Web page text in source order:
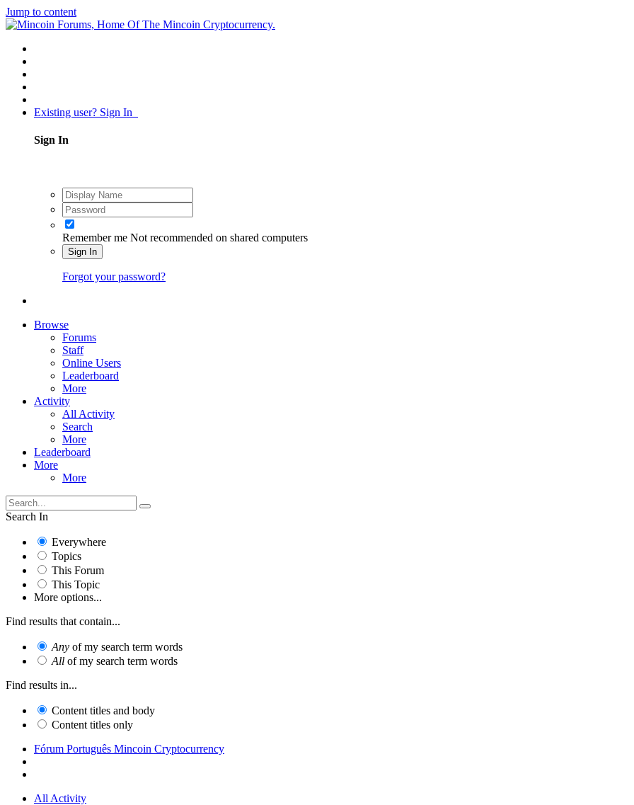
Jump to content
Existing user? Sign In
Sign In
Remember me Not recommended on shared computers
Sign In
Forgot your password?
Browse
Forums
Staff
Online Users
Leaderboard
More
Activity
All Activity
Search
More
Leaderboard
More
More
Search In
Everywhere
Topics
This Forum
This Topic
More options...
Find results that contain...
Any of my search term words
All of my search term words
Find results in...
Content titles and body
Content titles only
Fórum Português Mincoin Cryptocurrency
All Activity